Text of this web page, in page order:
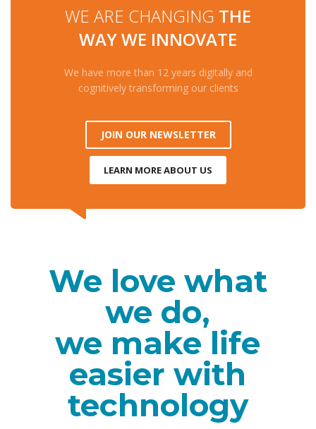
WE ARE CHANGING THE
WAY WE INNOVATE
We have more than 12 years digitally and
cognitively transforming our clients
JOIN OUR NEWSLETTER
LEARN MORE ABOUT US
We love what
we do,
we make life
easier with
technology